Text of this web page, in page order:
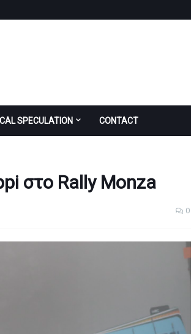
SPECULATION CONTACT
στο Rally Monza
0